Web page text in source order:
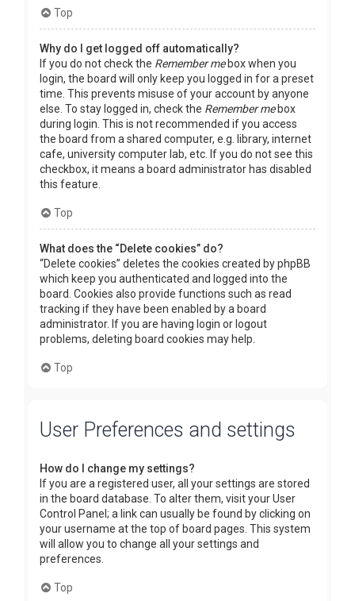
Top
Why do I get logged off automatically?
If you do not check the Remember mebox when you
login, the board will only keep you logged in for a preset
time. This prevents misuse of your account by anyone
else. To stay logged in, check the Remember mebox
during login. This is not recommended if you access
the board from a shared computer, e.g. library, internet
cafe, university computer lab, etc. If you do not see this
checkbox, it means a board administrator has disabled
this feature.
Top
What does the “Delete cookies” do?
“Delete cookies” deletes the cookies created by phpBB
which keep you authenticated and logged into the
board. Cookies also provide functions such as read
tracking if they have been enabled by a board
administrator. If you are having login or logout
problems, deleting board cookies may help.
Top
User Preferences and settings
How do I change my settings?
If you are a registered user, all your settings are stored
in the board database. To alter them, visit your User
Control Panel; a link can usually be found by clicking on
your username at the top of board pages. This system
will allow you to change all your settings and
preferences.
Top